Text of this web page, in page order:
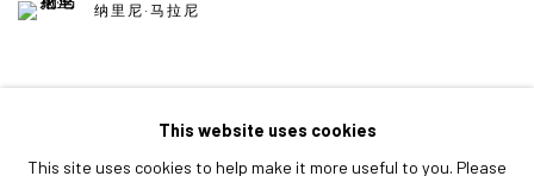
纳里尼·马拉尼
This website uses cookies
This site uses cookies to help make it more useful to you. Please